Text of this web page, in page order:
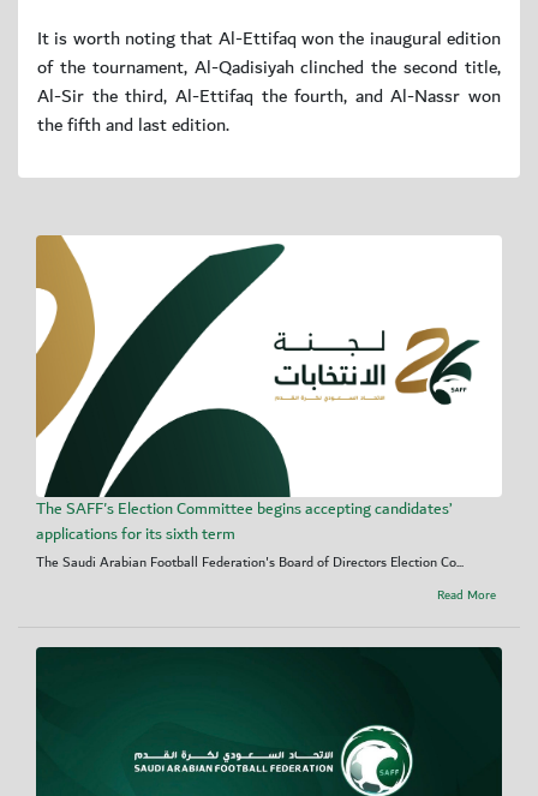
It is worth noting that Al-Ettifaq won the inaugural edition
of the tournament, Al-Qadisiyah clinched the second title,
Al-Sir the third, Al-Ettifaq the fourth, and Al-Nassr won
the fifth and last edition.
The SAFF's Election Committee begins accepting candidates’
applications for its sixth term
The Saudi Arabian Football Federation's Board of Directors Election Co...
Read More